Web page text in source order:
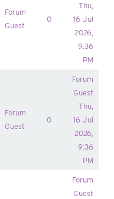
Forum
Guest
0
Thu,
16 Jul
2026,
9:36
PM
Forum
Guest
0
Forum
Guest
Thu,
16 Jul
2026,
9:36
PM
Forum
Guest